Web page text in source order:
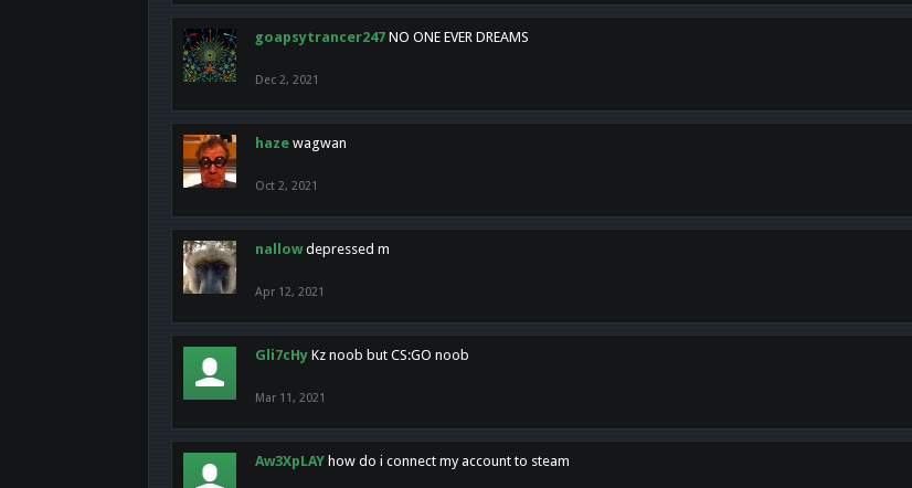
goapsytrancer247 NO ONE EVER DREAMS
Dec 2, 2021
haze wagwan
Oct 2, 2021
nallow depressed m
Apr 12, 2021
Gli7cHy Kz noob but CS:GO noob
Mar 11, 2021
Aw3XpLAY how do i connect my account to steam